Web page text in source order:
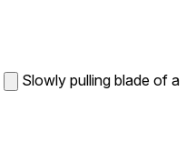
Slowly pulling blade of a